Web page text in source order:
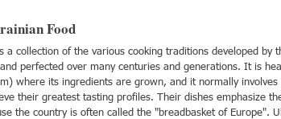
on Culture
2021
Spotlight on Culture
Dec 9, 2021
Spotlight
Dec 2,
Food
perfected over many centuries and generations. It is
where its ingredients are grown, and it normally involves
their greatest tasting profiles. Their dishes emphasize
the country is often called the "breadbasket of Europe".